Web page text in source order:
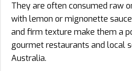
They are often consumed raw
with lemon or mignonette
and firm texture make them a
gourmet restaurants and local
Australia.